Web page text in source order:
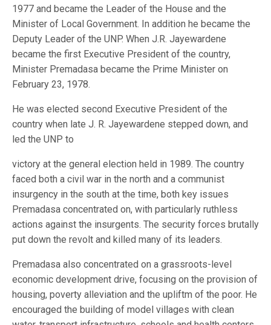
1977 and became the Leader of the House and the
Minister of Local Government. In addition he became the
Deputy Leader of the UNP. When J.R. Jayewardene
became the first Executive President of the country,
Minister Premadasa became the Prime Minister on
February 23, 1978.
He was elected second Executive President of the
country when late J. R. Jayewardene stepped down, and
led the UNP to
victory at the general election held in 1989. The country
faced both a civil war in the north and a communist
insurgency in the south at the time, both key issues
Premadasa concentrated on, with particularly ruthless
actions against the insurgents. The security forces brutally
put down the revolt and killed many of its leaders.
Premadasa also concentrated on a grassroots-level
economic development drive, focusing on the provision of
housing, poverty alleviation and the upliftm of the poor. He
encouraged the building of model villages with clean